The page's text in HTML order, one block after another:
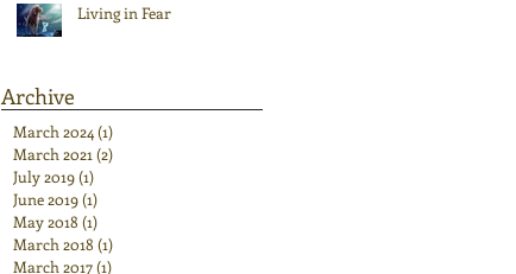
Living in Fear
Archive
March 2024(1)
March 2021 (2)
July 2019(1)
June 2019(1)
May 2018 (1)
March 2018 (1)
March 2017(1)